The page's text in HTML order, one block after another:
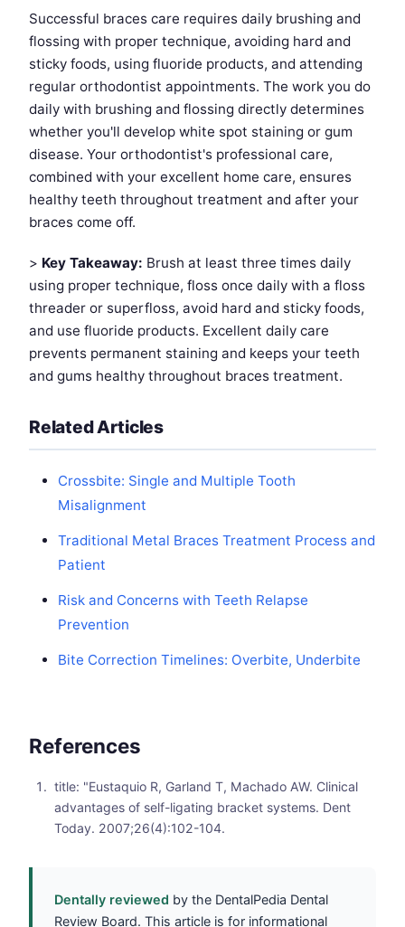
Successful braces care requires daily brushing and
flossing with proper technique, avoiding hard and
sticky foods, using fluoride products, and attending
regular orthodontist appointments. The work you do
daily with brushing and flossing directly determines
whether you'll develop white spot staining or gum
disease. Your orthodontist's professional care,
combined with your excellent home care, ensures
healthy teeth throughout treatment and after your
braces come off.
> Key Takeaway: Brush at least three times daily
using proper technique, floss once daily with a floss
threader or superfloss, avoid hard and sticky foods,
and use fluoride products. Excellent daily care
prevents permanent staining and keeps your teeth
and gums healthy throughout braces treatment.
Related Articles
Crossbite: Single and Multiple Tooth
Misalignment
Traditional Metal Braces Treatment Process and
Patient
Risk and Concerns with Teeth Relapse
Prevention
Bite Correction Timelines: Overbite, Underbite
References
title: "Eustaquio R, Garland T, Machado AW. Clinical
advantages of self-ligating bracket systems. Dent
Today. 2007;26(4):102-104.
Dentally reviewed by the DentalPedia Dental
Review Board. This article is for informational